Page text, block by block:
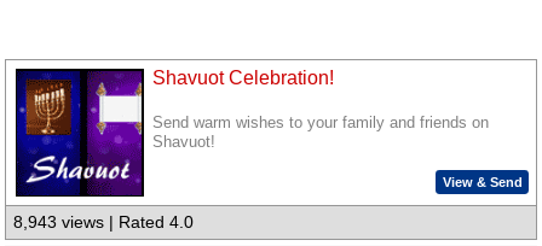
Shavuot Celebration!
Send warm wishes to your family and friends on
Shavuot!
View & Send
8,943 views | Rated 4.0